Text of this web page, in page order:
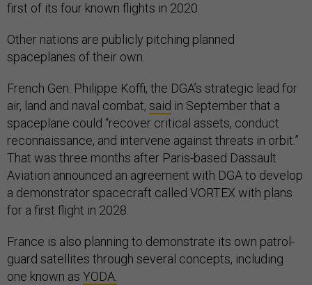
first of its four known flights in 2020.
Other nations are publicly pitching planned
spaceplanes of their own.
French Gen. Philippe Koffi, the DGA’s strategic lead for
air, land and naval combat, said in September that a
spaceplane could “recover critical assets, conduct
reconnaissance, and intervene against threats in orbit.”
That was three months after Paris-based Dassault
Aviation announced an agreement with DGA to develop
a demonstrator spacecraft called VORTEX with plans
for a first flight in 2028.
France is also planning to demonstrate its own patrol-
guard satellites through several concepts, including
one known as YODA.